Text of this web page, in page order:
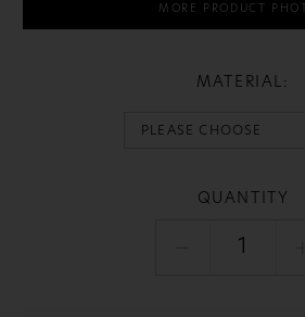
MORE PRODUCT
MATERIAL:
QUANTITY
1